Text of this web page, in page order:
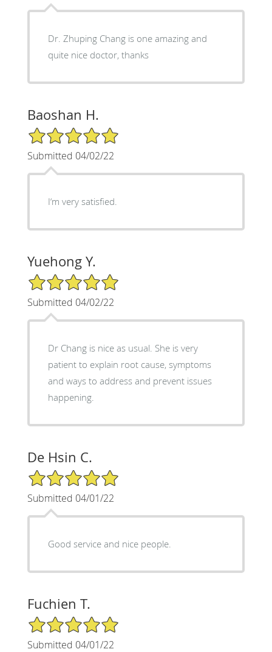
Dr. Zhuping Chang is one amazing and
quite nice doctor, thanks
Baoshan H.
5/5 Star Rating
Submitted 04/02/22
I‘m very satisfied.
Yuehong Y.
5/5 Star Rating
Submitted 04/02/22
Dr Chang is nice as usual. She is very
patient to explain root cause, symptoms
and ways to address and prevent issues
happening.
De Hsin C.
5/5 Star Rating
Submitted 04/01/22
Good service and nice people.
Fuchien T.
5/5 Star Rating
Submitted 04/01/22